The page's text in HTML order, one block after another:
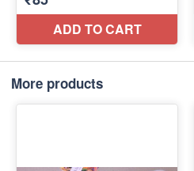
More products